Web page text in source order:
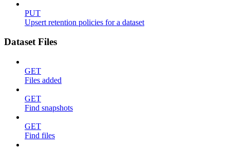
PUT
Upsert retention policies for a dataset
Dataset Files
GET
Files added
GET
Find snapshots
GET
Find files